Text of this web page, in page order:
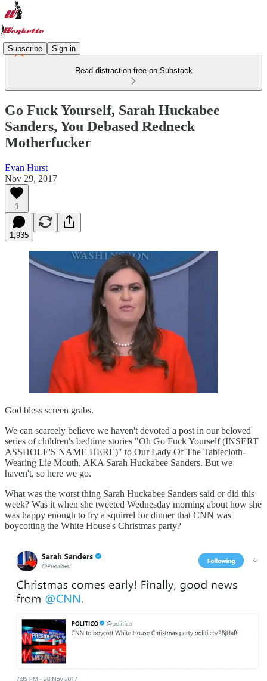
Subscribe Sign in
Read distraction-free on Substack
Go Fuck Yourself, Sarah Huckabee
Sanders, You Debased Redneck
Motherfucker
Evan Hurst
Nov 29, 2017
1
1,935
God bless screen grabs.
We can scarcely believe we haven't devoted a post in our beloved
series of children's bedtime stories "Oh Go Fuck Yourself (INSERT
ASSHOLE'S NAME HERE)" to Our Lady Of The Tablecloth-
Wearing Lie Mouth, AKA Sarah Huckabee Sanders. But we
haven't, so here we go.
What was the worst thing Sarah Huckabee Sanders said or did this
week? Was it when she tweeted Wednesday morning about how she
was happy enough to fry a squirrel for dinner that CNN was
boycotting the White House's Christmas party?